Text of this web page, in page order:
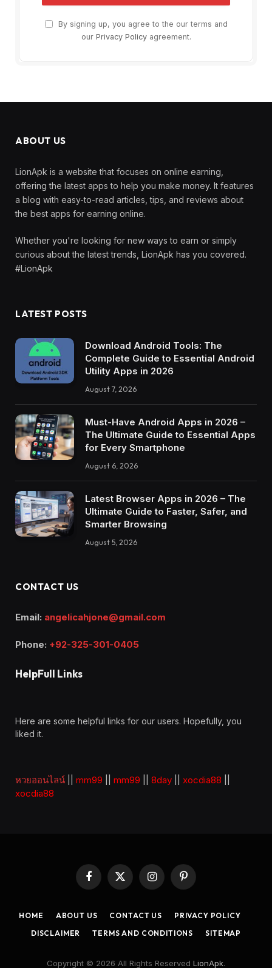
By signing up, you agree to the our terms and
our Privacy Policyagreement.
ABOUT US
LionApk is a website that focuses on online earning,
offering the latest apps to help you make money. It features
a blog with easy-to-read articles, tips, and reviews about
the best apps for earning online.
Whether you're looking for new ways to earn or simply
curious about the latest trends, LionApk has you covered.
#LionApk
LATEST POSTS
Download Android Tools: The
Complete Guide to Essential Android
Utility Apps in 2026
August 7, 2026
Must-Have Android Apps in 2026 –
The Ultimate Guide to Essential Apps
for Every Smartphone
August 6, 2026
Latest Browser Apps in 2026 – The
Ultimate Guide to Faster, Safer, and
Smarter Browsing
August 5, 2026
CONTACT US
Email: angelicahjone@gmail.com
Phone: +92-325-301-0405
HelpFull Links
Here are some helpful links for our users. Hopefully, you
liked it.
หวยออนไลน์ mm99 mm99 8day xocdia88
xocdia88
Facebook
X
(Twitter)
InstagramPinterest
HOME ABOUT US CONTACT US
PRIVACY POLICY
DISCLAIMER
TERMS AND CONDITIONS SITEMAP
Copyright © 2026 All Rights Reserved LionApk.